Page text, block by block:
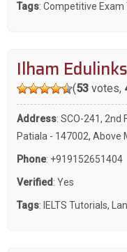
Tags: Competitive Exam
Ilham Edulinks
(53votes,
Address: SCO-241, 2nd
Patiala - 147002, Above
Phone: +919152651404
Verified : Yes
Tags: IELTS Tutorials,